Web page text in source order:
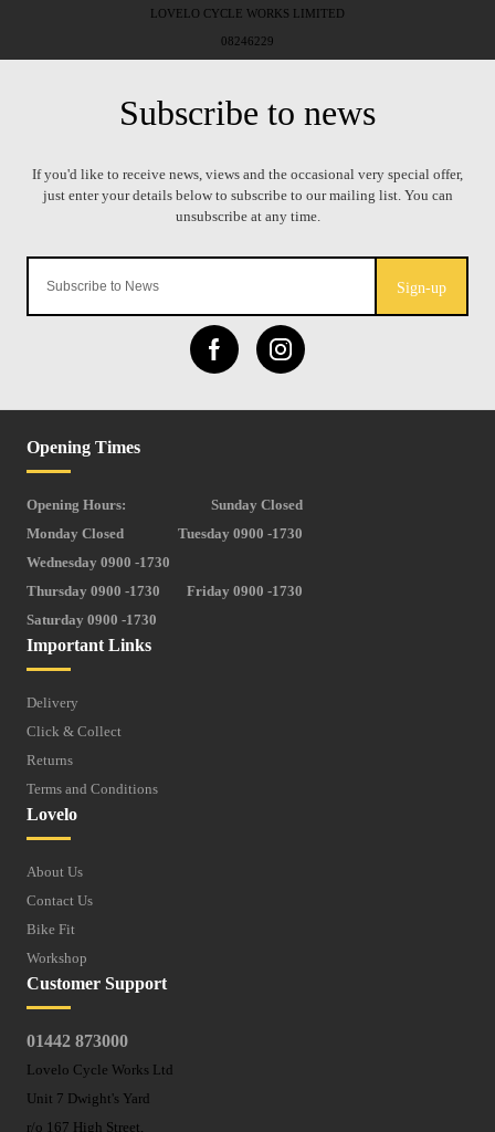
Sign-up
Important Links
Delivery
Click & Collect
Returns
Terms and Conditions
Lovelo
About Us
Contact Us
Bike Fit
Workshop
Customer Support
01442 873000
Lovelo Cycle Works Ltd
Unit 7 Dwight's Yard
r/o 167 High Street,
Opening Times
Opening Hours:
Sunday Closed
Monday Closed
Tuesday 0900 -1730
Wednesday 0900 -1730
Thursday 0900 -1730
Friday 0900 -1730
Saturday 0900 -1730
LOVELO CYCLE WORKS LIMITED
08246229